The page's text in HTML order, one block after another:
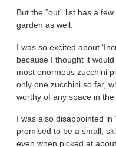
But the “out” list has a
garden as well.
I was so excited about
because I thought it
most enormous zucchini
only one zucchini so far,
worthy of any space in the
I was also disappointed in
promised to be a small,
even when picked at